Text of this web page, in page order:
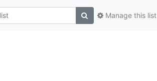
Manage this list